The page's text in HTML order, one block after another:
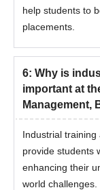
help students to
placements.
6: Why is
important at
Management,
Industrial
provide students
enhancing their
world challenges.